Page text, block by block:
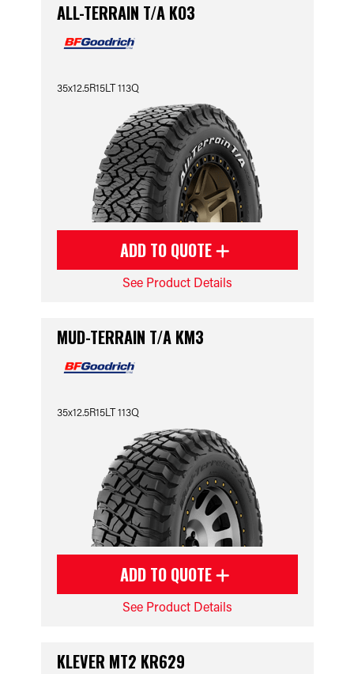
ALL-TERRAIN T/A KO3
35x12.5R15LT 113Q
ADD TO QUOTE
See Product Details
MUD-TERRAIN T/A KM3
35x12.5R15LT 113Q
ADD TO QUOTE
See Product Details
KLEVER MT2 KR629